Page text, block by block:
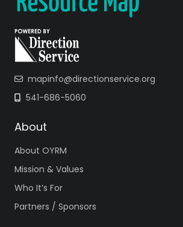
mapinfo@directionservice.org
541-686-5060
About
About OYRM
Mission & Values
Who It’s For
Partners / Sponsors